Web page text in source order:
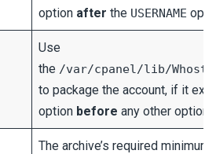
option after the USERNAME
Use
the /var/cpanel/lib/
to package the account, if it
option before any other
The archive’s required